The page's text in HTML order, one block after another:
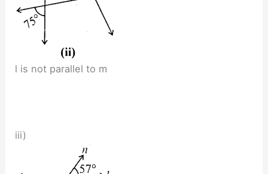
l is not parallel to m
iii)